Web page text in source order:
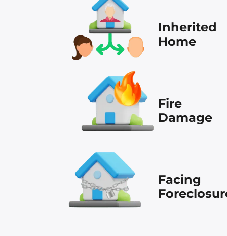
Inherited
Home
Fire
Damage
Facing